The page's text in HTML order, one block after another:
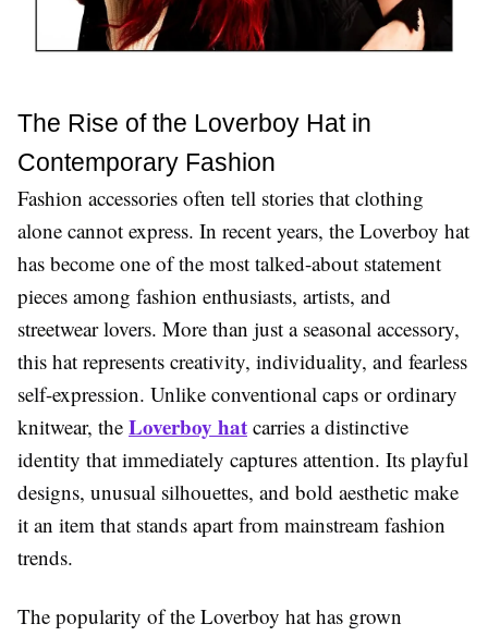
The Rise of the Loverboy Hat in
Contemporary Fashion
Fashion accessories often tell stories that clothing
alone cannot express. In recent years, the Loverboy hat
has become one of the most talked-about statement
pieces among fashion enthusiasts, artists, and
streetwear lovers. More than just a seasonal accessory,
this hat represents creativity, individuality, and fearless
self-expression. Unlike conventional caps or ordinary
knitwear, the Loverboy hat carries a distinctive
identity that immediately captures attention. Its playful
designs, unusual silhouettes, and bold aesthetic make
it an item that stands apart from mainstream fashion
trends.
The popularity of the Loverboy hat has grown